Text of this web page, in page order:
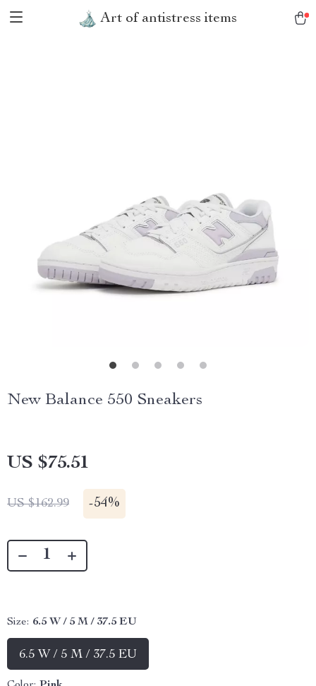
Art of antistress items
New Balance 550 Sneakers
US $75.51
US $162.99 -54%
Size: 6.5 W / 5 M / 37.5 EU
6.5 W / 5 M / 37.5 EU